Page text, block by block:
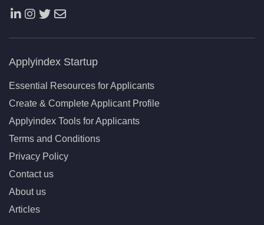
Applyindex Startup
Essential Resources for Applicants
Create & Complete Applicant Profile
Applyindex Tools for Applicants
Terms and Conditions
Privacy Policy
Contact us
About us
Articles